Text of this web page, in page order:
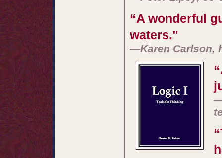
“A wonderful
waters."
—Karen Carlson,